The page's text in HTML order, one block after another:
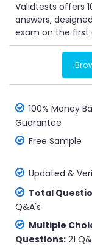
Validtests offers
answers,
exam on the
100% Money
Guarantee
Free Sample
Updated &
Total
Q&A's
Multiple
Questions: 21